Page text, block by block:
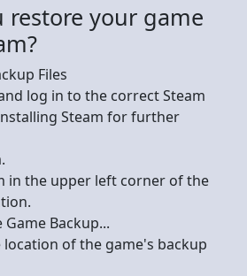
restore your game
Files
log in to the correct Steam
Steam for further
in the upper left corner of the
Game Backup...
of the game's backup